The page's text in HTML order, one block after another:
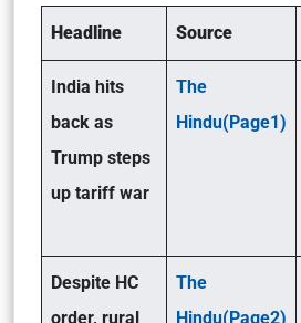
Headline Source
India hits
back as
Trump steps
up tariff war
The
Hindu(Page1)
Despite HC
order, rural
The
Hindu(Page2)